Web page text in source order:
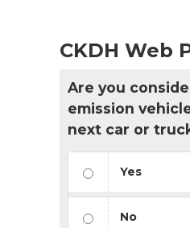
CKDH Web
Are you
emission
next car or
Yes
No